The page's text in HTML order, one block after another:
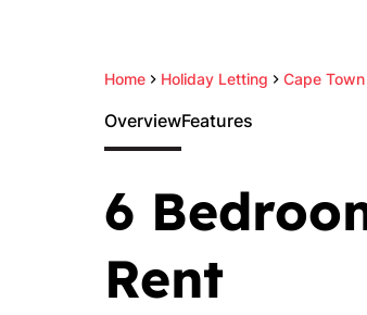
Home Holiday Letting Cape Town
OverviewFeatures
6
Rent